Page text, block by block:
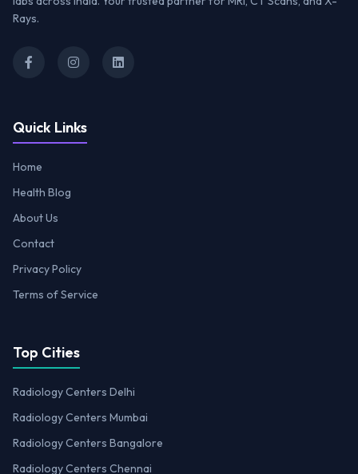
Rays.
Quick Links
Home
Health Blog
About Us
Contact
Privacy Policy
Terms of Service
Top Cities
Radiology Centers Delhi
Radiology Centers Mumbai
Radiology Centers Bangalore
Radiology Centers Chennai